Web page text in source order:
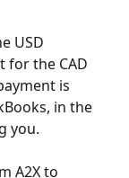
USD
for the CAD
is
in the
you.
A2X to